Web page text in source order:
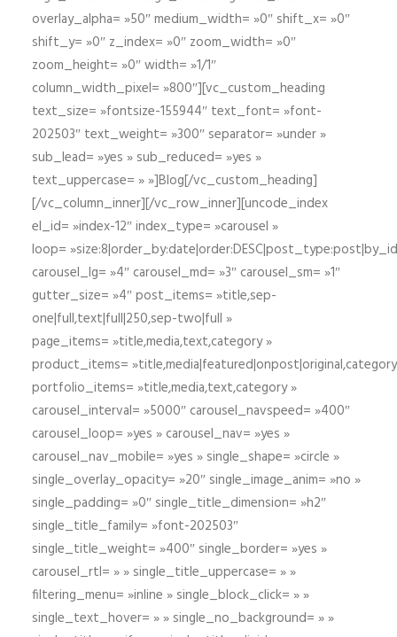
overlay_alpha= »50″ medium_width= »0″ shift_x= »0″
shift_y= »0″ z_index= »0″ zoom_width= »0″
zoom_height= »0″ width= »1/1″
column_width_pixel= »800″][vc_custom_heading
text_size= »fontsize-155944″ text_font= »font-
202503″ text_weight= »300″ separator= »under »
sub_lead= »yes » sub_reduced= »yes »
text_uppercase= » »]Blog[/vc_custom_heading]
[/vc_column_inner][/vc_row_inner][uncode_index
el_id= »index-12″ index_type= »carousel »
loop=
carousel_lg= »4″ carousel_md= »3″ carousel_sm= »1″
gutter_size= »4″ post_items= »title,sep-
one|full,text|full|250,sep-two|full »
page_items= »title,media,text,category »
product_items=
portfolio_items= »title,media,text,category »
carousel_interval= »5000″ carousel_navspeed= »400″
carousel_loop= »yes » carousel_nav= »yes »
carousel_nav_mobile= »yes » single_shape= »circle »
single_overlay_opacity= »20″ single_image_anim= »no »
single_padding= »0″ single_title_dimension= »h2″
single_title_family= »font-202503″
single_title_weight= »400″ single_border= »yes »
carousel_rtl= » » single_title_uppercase= » »
filtering_menu= »inline » single_block_click= » »
single_text_hover= » » single_no_background= » »